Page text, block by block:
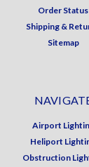
Order Status
Shipping &
Sitemap
Airport
Heliport
Obstruction